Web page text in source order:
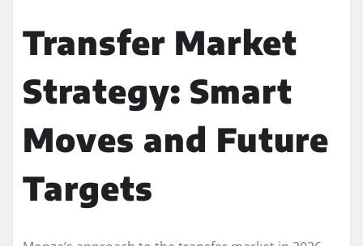
Transfer Market
Strategy: Smart
Moves and Future
Targets